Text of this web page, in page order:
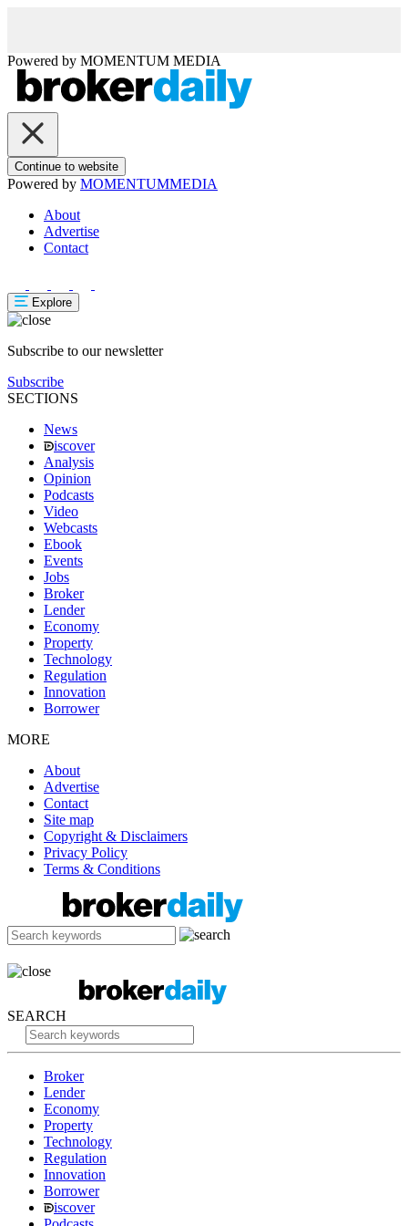
Powered by MOMENTUM MEDIA
Continue to website
Powered by MOMENTUMMEDIA
About
Advertise
Contact
Explore
Subscribe to our newsletter
Subscribe
SECTIONS
News
iscover
Analysis
Opinion
Podcasts
Video
Webcasts
Ebook
Events
Jobs
Broker
Lender
Economy
Property
Technology
Regulation
Innovation
Borrower
MORE
About
Advertise
Contact
Site map
Copyright & Disclaimers
Privacy Policy
Terms & Conditions
SEARCH
Broker
Lender
Economy
Property
Technology
Regulation
Innovation
Borrower
iscover